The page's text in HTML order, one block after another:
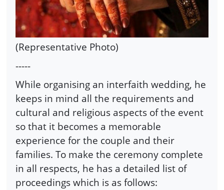
(Representative Photo)
-----
While organising an interfaith wedding, he
keeps in mind all the requirements and
cultural and religious aspects of the event
so that it becomes a memorable
experience for the couple and their
families. To make the ceremony complete
in all respects, he has a detailed list of
proceedings which is as follows: